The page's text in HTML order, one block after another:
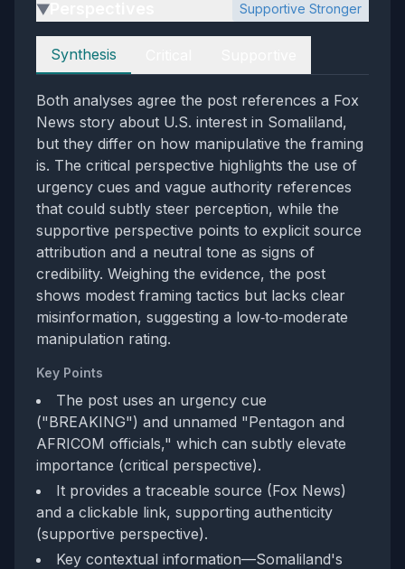
▶ Supportive Stronger
Perspectives
Synthesis
Both analyses agree the post references a Fox
News story about U.S. interest in Somaliland,
but they differ on how manipulative the framing
is. The critical perspective highlights the use of
urgency cues and vague authority references
that could subtly steer perception, while the
supportive perspective points to explicit source
attribution and a neutral tone as signs of
credibility. Weighing the evidence, the post
shows modest framing tactics but lacks clear
misinformation, suggesting a low‑to‑moderate
manipulation rating.
Key Points
The post uses an urgency cue
("BREAKING") and unnamed "Pentagon and
AFRICOM officials," which can subtly elevate
importance (critical perspective).
It provides a traceable source (Fox News)
and a clickable link, supporting authenticity
(supportive perspective).
Key contextual information—Somaliland's